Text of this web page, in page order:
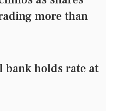
more than
bank holds rate at